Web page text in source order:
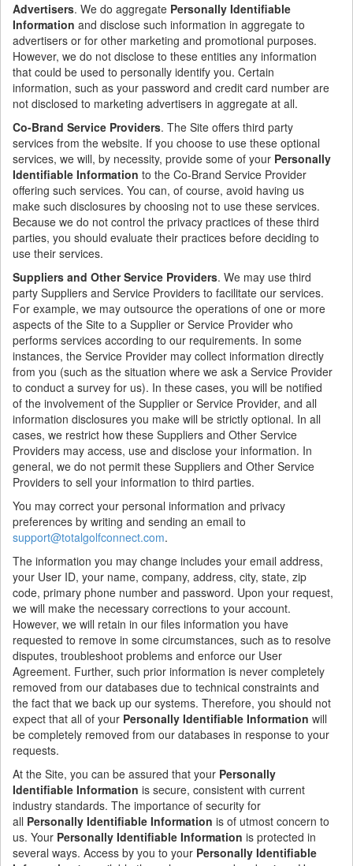
Advertisers. We do aggregate Personally Identifiable
Information and disclose such information in aggregate to
advertisers or for other marketing and promotional purposes.
However, we do not disclose to these entities any information
that could be used to personally identify you. Certain
information, such as your password and credit card number are
not disclosed to marketing advertisers in aggregate at all.
Co-Brand Service Providers. The Site offers third party
services from the website. If you choose to use these optional
services, we will, by necessity, provide some of your Personally
Identifiable Information to the Co-Brand Service Provider
offering such services. You can, of course, avoid having us
make such disclosures by choosing not to use these services.
Because we do not control the privacy practices of these third
parties, you should evaluate their practices before deciding to
use their services.
Suppliers and Other Service Providers. We may use third
party Suppliers and Service Providers to facilitate our services.
For example, we may outsource the operations of one or more
aspects of the Site to a Supplier or Service Provider who
performs services according to our requirements. In some
instances, the Service Provider may collect information directly
from you (such as the situation where we ask a Service Provider
to conduct a survey for us). In these cases, you will be notified
of the involvement of the Supplier or Service Provider, and all
information disclosures you make will be strictly optional. In all
cases, we restrict how these Suppliers and Other Service
Providers may access, use and disclose your information. In
general, we do not permit these Suppliers and Other Service
Providers to sell your information to third parties.
You may correct your personal information and privacy
preferences by writing and sending an email to
support@totalgolfconnect.com.
The information you may change includes your email address,
your User ID, your name, company, address, city, state, zip
code, primary phone number and password. Upon your request,
we will make the necessary corrections to your account.
However, we will retain in our files information you have
requested to remove in some circumstances, such as to resolve
disputes, troubleshoot problems and enforce our User
Agreement. Further, such prior information is never completely
removed from our databases due to technical constraints and
the fact that we back up our systems. Therefore, you should not
expect that all of your Personally Identifiable Information will
be completely removed from our databases in response to your
requests.
At the Site, you can be assured that your Personally
Identifiable Information is secure, consistent with current
industry standards. The importance of security for
all Personally Identifiable Information is of utmost concern to
us. Your Personally Identifiable Information is protected in
several ways. Access by you to your Personally Identifiable